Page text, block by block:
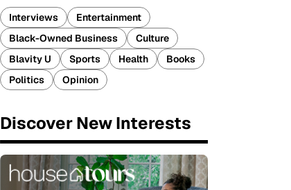
Interviews
Entertainment
Black-Owned Business
Culture
Blavity U
Sports Health
Books
Politics
Opinion
Discover New Interests